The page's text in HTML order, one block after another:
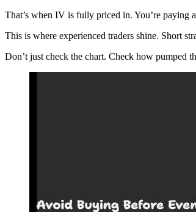
That’s when IV is fully priced in. You’re paying
This is where experienced traders shine. Short
Don’t just check the chart. Check how pumped